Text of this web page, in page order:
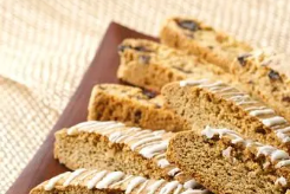
search
?